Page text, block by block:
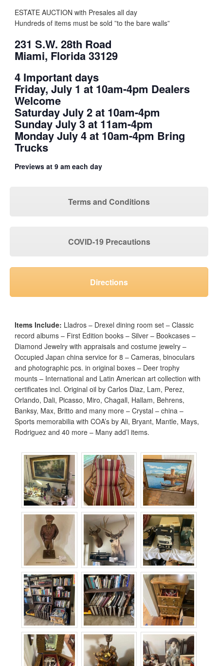
ESTATE AUCTION with Presales all day
Hundreds of items must be sold ”to the bare walls”
231 S.W. 28th Road
Miami, Florida 33129
4 Important days
Friday, July 1 at 10am-4pm Dealers
Welcome
Saturday July 2 at 10am-4pm
Sunday July 3 at 11am-4pm
Monday July 4 at 10am-4pm Bring
Trucks
Previews at 9 am each day
Terms and Conditions
COVID-19 Precautions
Directions
Items Include: Lladros – Drexel dining room set – Classic
record albums – First Edition books – Silver – Bookcases –
Diamond Jewelry with appraisals and costume jewelry –
Occupied Japan china service for 8 – Cameras, binoculars
and photographic pcs. in original boxes – Deer trophy
mounts – International and Latin American art collection with
certificates incl. Original oil by Carlos Diaz, Lam, Perez,
Orlando, Dali, Picasso, Miro, Chagall, Hallam, Behrens,
Banksy, Max, Britto and many more – Crystal – china –
Sports memorabilia with COA’s by Ali, Bryant, Mantle, Mays,
Rodriguez and 40 more – Many add’l items.